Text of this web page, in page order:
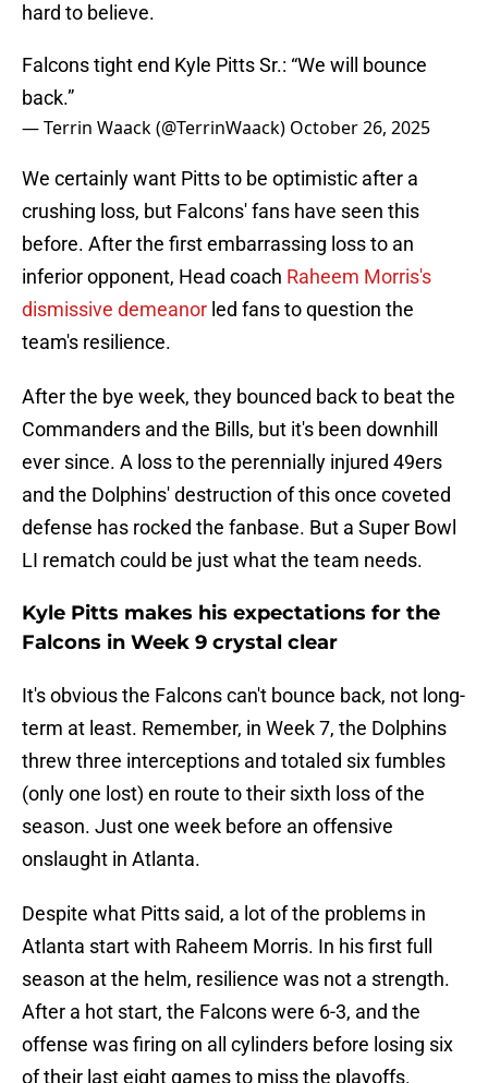
hard to believe.
Falcons tight end Kyle Pitts Sr.: “We will bounce
back.”
— Terrin Waack (@TerrinWaack) October 26, 2025
We certainly want Pitts to be optimistic after a
crushing loss, but Falcons' fans have seen this
before. After the first embarrassing loss to an
inferior opponent, Head coach Raheem Morris's
dismissive demeanor led fans to question the
team's resilience.
After the bye week, they bounced back to beat the
Commanders and the Bills, but it's been downhill
ever since. A loss to the perennially injured 49ers
and the Dolphins' destruction of this once coveted
defense has rocked the fanbase. But a Super Bowl
LI rematch could be just what the team needs.
Kyle Pitts makes his expectations for the
Falcons in Week 9 crystal clear
It's obvious the Falcons can't bounce back, not long-
term at least. Remember, in Week 7, the Dolphins
threw three interceptions and totaled six fumbles
(only one lost) en route to their sixth loss of the
season. Just one week before an offensive
onslaught in Atlanta.
Despite what Pitts said, a lot of the problems in
Atlanta start with Raheem Morris. In his first full
season at the helm, resilience was not a strength.
After a hot start, the Falcons were 6-3, and the
offense was firing on all cylinders before losing six
of their last eight games to miss the playoffs.